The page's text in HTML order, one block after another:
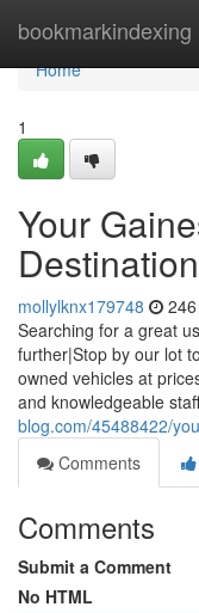
bookmarkindexing
Home
Home
1
Your
Destination
mollylknx179748
Searching for a great
further|Stop by our lot
owned vehicles at
and knowledgeable
blog.com/45488422/
Comments
Comments
Submit a Comment
No HTML